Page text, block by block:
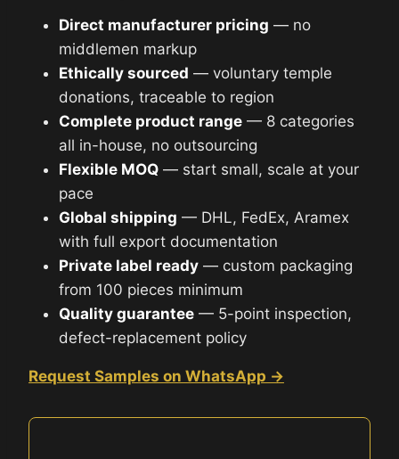
Direct manufacturer pricing — no
middlemen markup
Ethically sourced — voluntary temple
donations, traceable to region
Complete product range — 8 categories
all in-house, no outsourcing
Flexible MOQ — start small, scale at your
pace
Global shipping — DHL, FedEx, Aramex
with full export documentation
Private label ready — custom packaging
from 100 pieces minimum
Quality guarantee — 5-point inspection,
defect-replacement policy
Request Samples on WhatsApp →